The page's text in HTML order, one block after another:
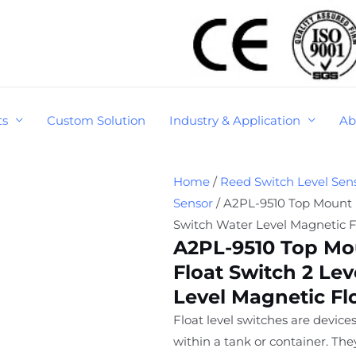
Custom Solution Industry & Application
Home / Reed Switch Level
Sensor / A2PL-9510 Top
Switch Water Level Magnetic
A2PL-9510 Top
Float Switch 2
Level Magnetic
Float level switches are
within a tank or container.